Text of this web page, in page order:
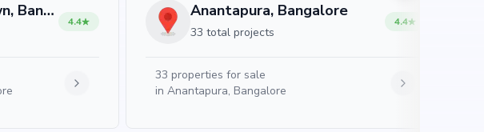
Yelahanka New Town, Bangalore
4.4
Anantapura, Bangalore
33 total projects
4.4
33 properties for sale
in Anantapura, Bangalore